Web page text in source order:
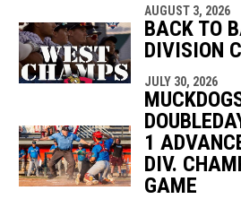
AUGUST 3, 2026
BACK TO
DIVISION
JULY 30, 2026
1
DIV.
GAME